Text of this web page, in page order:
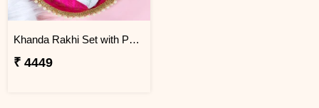
Khanda Rakhi Set with Puja Thali
₹ 4449